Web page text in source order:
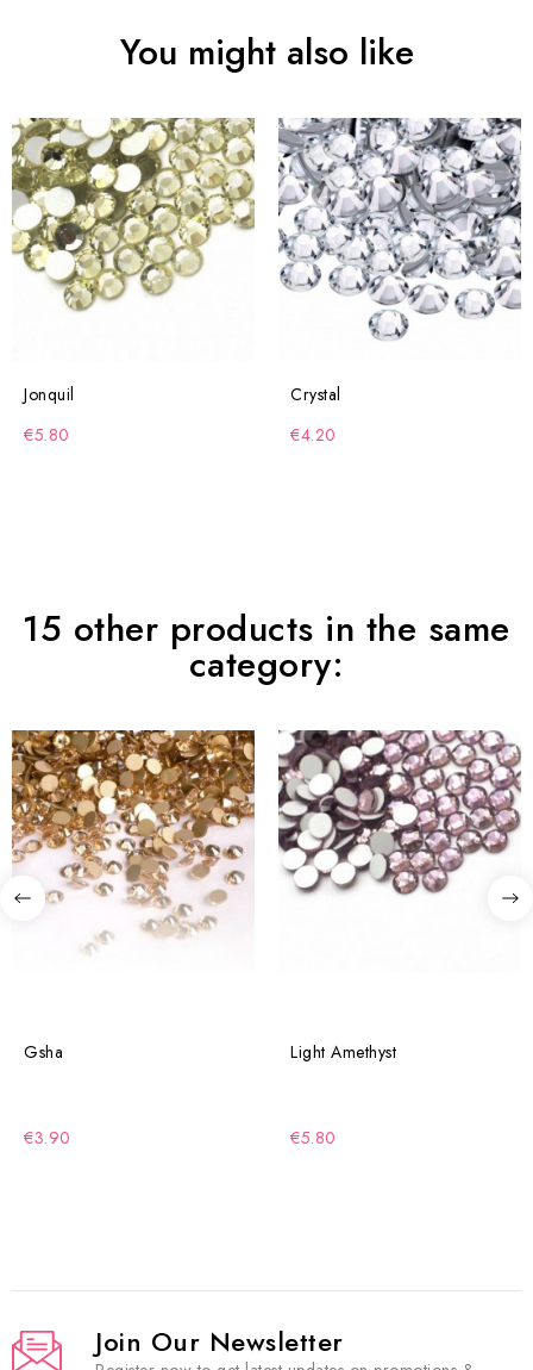
You might also like
Jonquil
€5.80
Crystal
€4.20
15 other products in the same
category:
Gsha
€3.90
Light Amethyst
€5.80
Join Our Newsletter